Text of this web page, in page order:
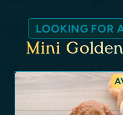
LOOKING FOR
Mini